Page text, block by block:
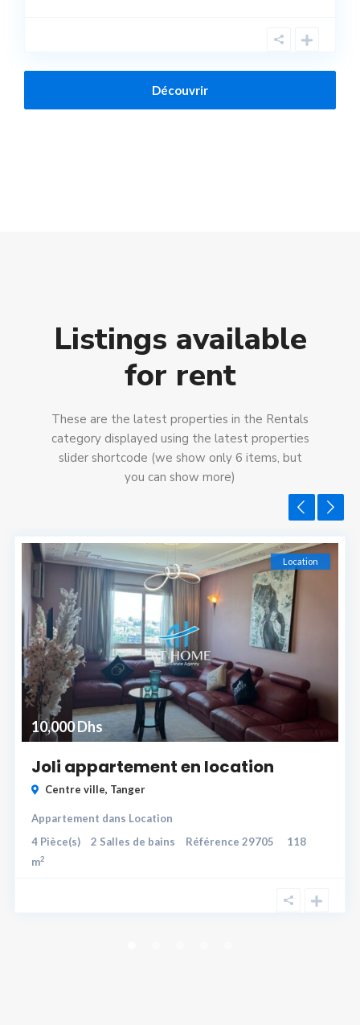
Découvrir
Listings available
for rent
These are the latest properties in the Rentals
category displayed using the latest properties
slider shortcode (we show only 6 items, but
you can show more)
10,000 Dhs
Location
Joli appartement en location
Centre ville, Tanger
Appartement dans Location
4 Pièce(s) 2 Salles de bains Référence 29705
118
m2